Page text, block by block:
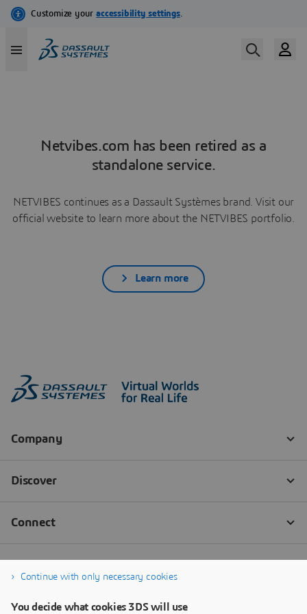
Netvibes.com has been retired as a
standalone service.
NETVIBES continues as a Dassault Systèmes brand. Visit our
official website to learn more about the NETVIBES portfolio.
Learn more
Continue with only necessary cookies
You decide what cookies 3DS will use